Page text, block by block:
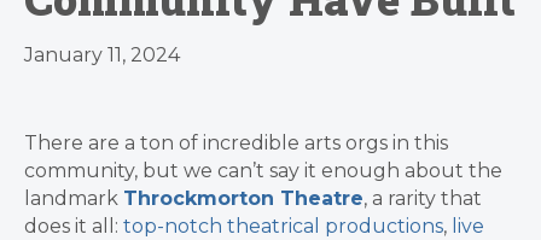
January 11, 2024
There are a ton of incredible arts orgs in this
community, but we can’t say it enough about the
landmark Throckmorton Theatre, a rarity that
does it all: top-notch theatrical productions, live